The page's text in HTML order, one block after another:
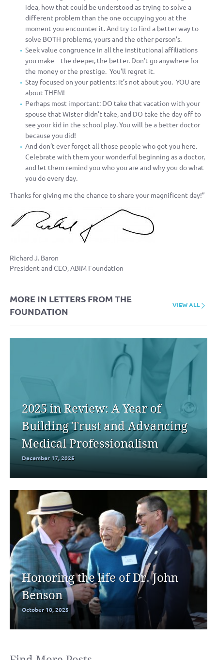
idea, how that could be understood as trying to solve a
different problem than the one occupying you at the
moment you encounter it. And try to find a better way to
solve BOTH problems, yours and the other person’s.
Seek value congruence in all the institutional affiliations
you make – the deeper, the better. Don’t go anywhere for
the money or the prestige. You’ll regret it.
Stay focused on your patients: it’s not about you. YOU are
about THEM!
Perhaps most important: DO take that vacation with your
spouse that Wister didn’t take, and DO take the day off to
see your kid in the school play. You will be a better doctor
because you did!
And don’t ever forget all those people who got you here.
Celebrate with them your wonderful beginning as a doctor,
and let them remind you who you are and why you do what
you do every day.
Thanks for giving me the chance to share your magnificent day!”
Richard J. Baron
President and CEO, ABIM Foundation
MORE IN LETTERS FROM THE
FOUNDATION
VIEW ALL
2025 in Review: A Year of
Building Trust and Advancing
Medical Professionalism
December 17, 2025
Honoring the life of Dr. John
Benson
October 10, 2025